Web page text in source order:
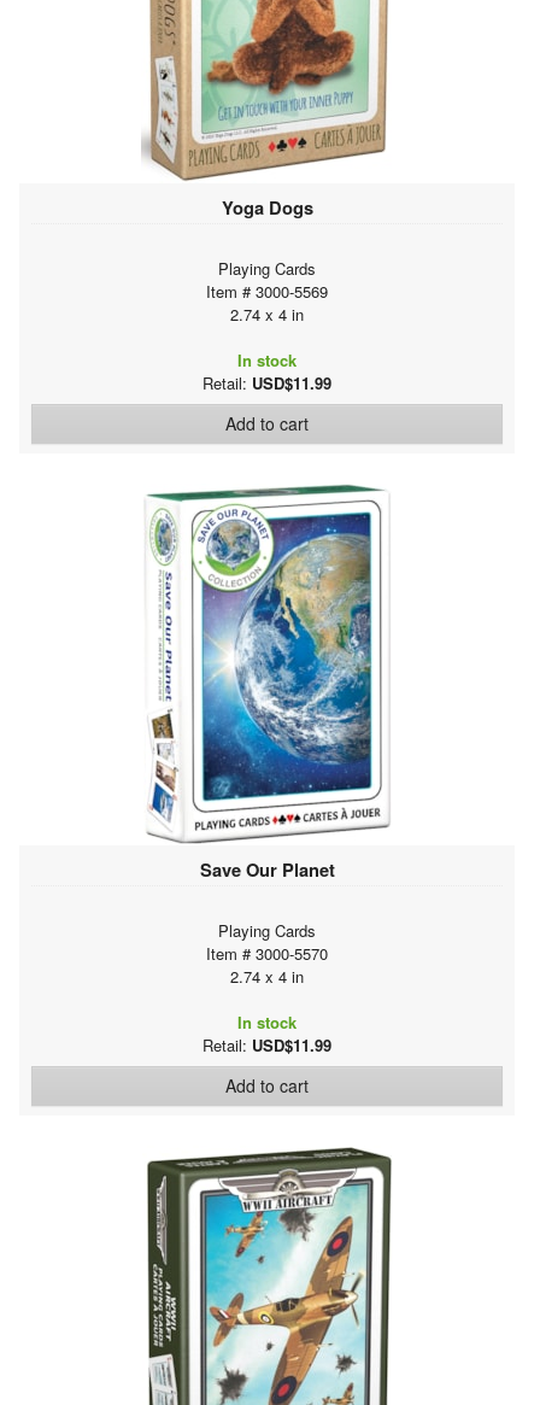
Yoga Dogs
Playing Cards
Item # 3000-5569
2.74 x 4 in
In stock
Retail: USD$11.99
Add to cart
Save Our Planet
Playing Cards
Item # 3000-5570
2.74 x 4 in
In stock
Retail: USD$11.99
Add to cart